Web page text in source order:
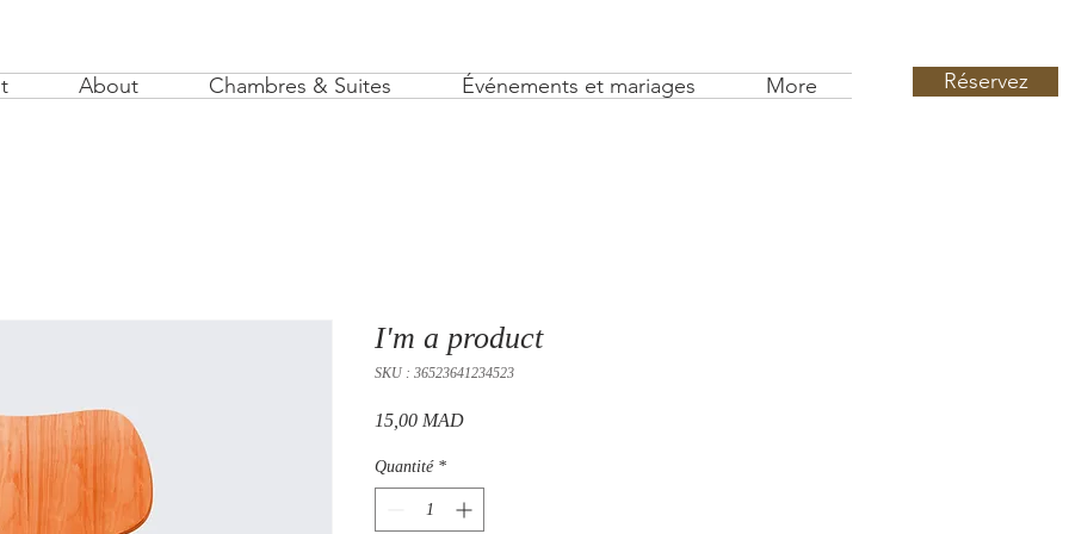
About Chambres & Suites Événements et mariages More Réservez
I'm a product
SKU : 36523641234523
15,00 MADPrix
Quantité *